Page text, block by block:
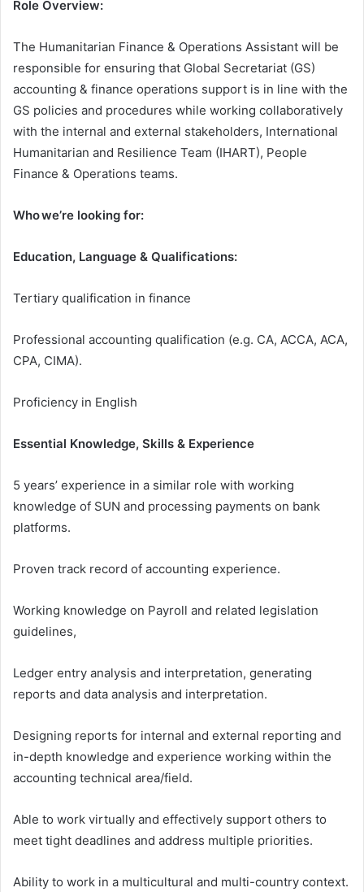
Role Overview:
The Humanitarian Finance & Operations Assistant will be
responsible for ensuring that Global Secretariat (GS)
accounting & finance operations support is in line with the
GS policies and procedures while working collaboratively
with the internal and external stakeholders, International
Humanitarian and Resilience Team (IHART), People
Finance & Operations teams.
Who we’re looking for:
Education, Language & Qualifications:
Tertiary qualification in finance
Professional accounting qualification (e.g. CA, ACCA, ACA,
CPA, CIMA).
Proficiency in English
Essential Knowledge, Skills & Experience
5 years’ experience in a similar role with working
knowledge of SUN and processing payments on bank
platforms.
Proven track record of accounting experience.
Working knowledge on Payroll and related legislation
guidelines,
Ledger entry analysis and interpretation, generating
reports and data analysis and interpretation.
Designing reports for internal and external reporting and
in-depth knowledge and experience working within the
accounting technical area/field.
Able to work virtually and effectively support others to
meet tight deadlines and address multiple priorities.
Ability to work in a multicultural and multi-country context.